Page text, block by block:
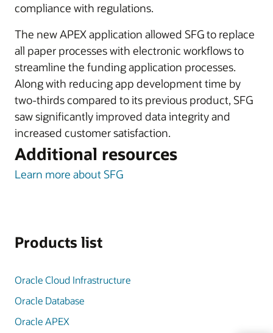
compliance with regulations.
The new APEX application allowed SFG to replace
all paper processes with electronic workflows to
streamline the funding application processes.
Along with reducing app development time by
two-thirds compared to its previous product, SFG
saw significantly improved data integrity and
increased customer satisfaction.
Additional resources
Learn more about SFG
Products list
Oracle Cloud Infrastructure
Oracle Database
Oracle APEX